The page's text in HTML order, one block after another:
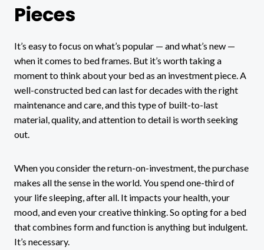
Pieces
It’s easy to focus on what’s popular — and what’s new —
when it comes to bed frames. But it’s worth taking a
moment to think about your bed as an investment piece. A
well-constructed bed can last for decades with the right
maintenance and care, and this type of built-to-last
material, quality, and attention to detail is worth seeking
out.
When you consider the return-on-investment, the purchase
makes all the sense in the world. You spend one-third of
your life sleeping, after all. It impacts your health, your
mood, and even your creative thinking. So opting for a bed
that combines form and function is anything but indulgent.
It’s necessary.